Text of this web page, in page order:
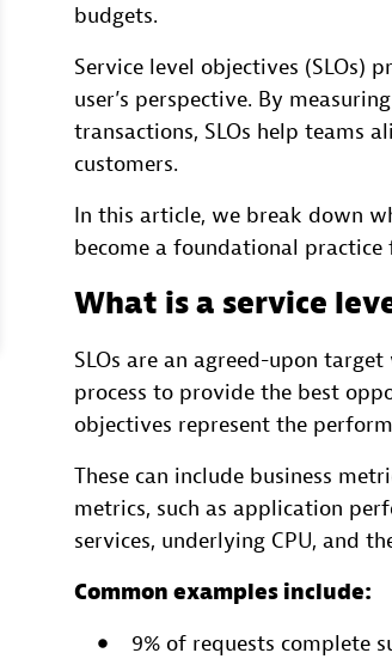
budgets.
Service level objectives
user’s perspective. By
transactions, SLOs help teams
customers.
In this article, we break down
become a foundational
What is a service
SLOs are an agreed-upon
process to provide the best
objectives represent the
These can include business
metrics, such as application
services, underlying CPU, and
Common examples include:
9% of requests complete